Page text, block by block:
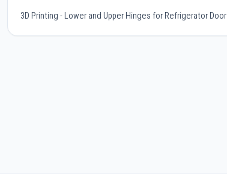
3D Printing - Lower and Upper Hinges for Refrigerator Door